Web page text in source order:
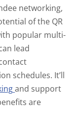
networking,
of the QR
popular multi-
lead
schedules. It’ll
and support
are